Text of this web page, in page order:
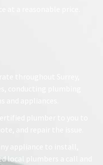
at a reasonable price.
throughout Surrey,
conducting plumbing
appliances.
plumber to you to
and repair the issue.
appliance to install,
local plumbers a call and